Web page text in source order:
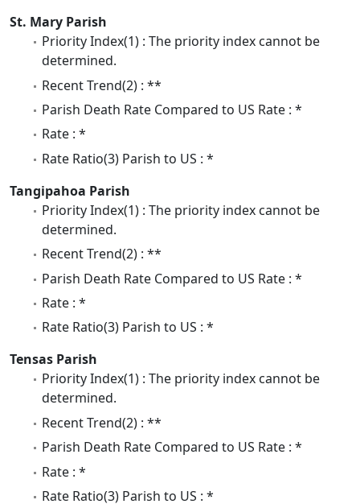
St. Mary Parish
Priority Index(1) : The priority index cannot be
determined.
Recent Trend(2) : **
Parish Death Rate Compared to US Rate : *
Rate : *
Rate Ratio(3) Parish to US : *
Tangipahoa Parish
Priority Index(1) : The priority index cannot be
determined.
Recent Trend(2) : **
Parish Death Rate Compared to US Rate : *
Rate : *
Rate Ratio(3) Parish to US : *
Tensas Parish
Priority Index(1) : The priority index cannot be
determined.
Recent Trend(2) : **
Parish Death Rate Compared to US Rate : *
Rate : *
Rate Ratio(3) Parish to US : *